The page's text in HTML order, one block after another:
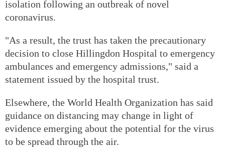
isolation following an outbreak of novel
coronavirus.
"As a result, the trust has taken the precautionary
decision to close Hillingdon Hospital to emergency
ambulances and emergency admissions," said a
statement issued by the hospital trust.
Elsewhere, the World Health Organization has said
guidance on distancing may change in light of
evidence emerging about the potential for the virus
to be spread through the air.